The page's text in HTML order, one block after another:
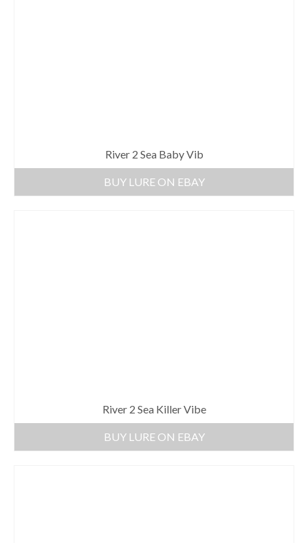
River 2 Sea Baby Vib
BUY LURE ON EBAY
River 2 Sea Killer Vibe
BUY LURE ON EBAY